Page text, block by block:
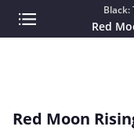
Red
Red Moon